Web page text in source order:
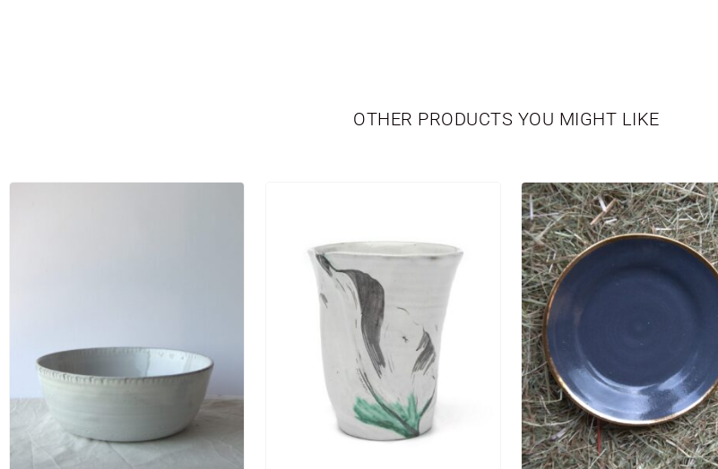
OTHER PRODUCTS YOU MIGHT LIKE